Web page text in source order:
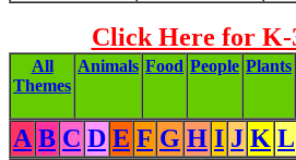
Click Here for K-
All
Themes
Animals Food People Plants
A B C D E F G H I J K L